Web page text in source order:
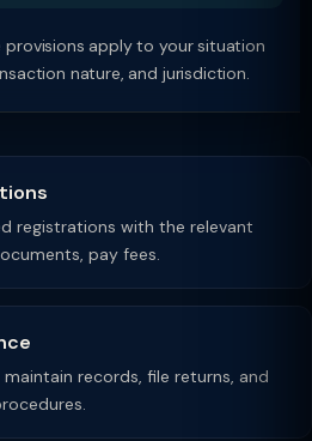
apply to your situation
nature, and jurisdiction.
registrations with the relevant
pay fees.
records, file returns, and